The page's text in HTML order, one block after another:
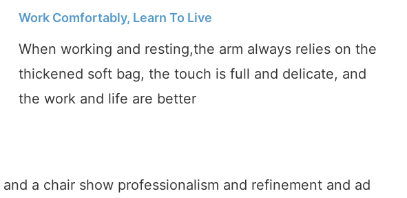
Work Comfortably, Learn To Live
When working and resting,the arm always relies on the
thickened soft bag, the touch is full and delicate, and
the work and life are better
a chair show professionalism and refinement and ad